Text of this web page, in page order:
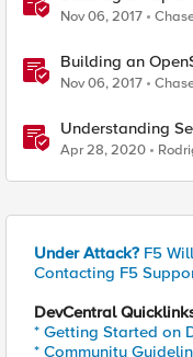
ECC Certificates
Nov 06, 2017
Building an
Your Intermediary
Nov 06, 2017
Understanding
Authorities on
Apr 28, 2020
Under Attack? F5
Contacting F5
DevCentral
* Getting Started on
* Community